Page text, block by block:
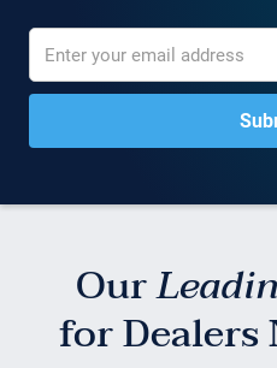
Our
for